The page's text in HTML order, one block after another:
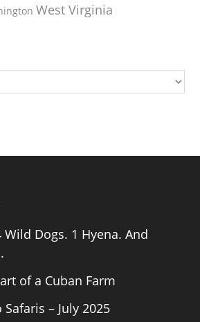
West Virginia
Wild Dogs. 1 Hyena. And
of a Cuban Farm
– July 2025